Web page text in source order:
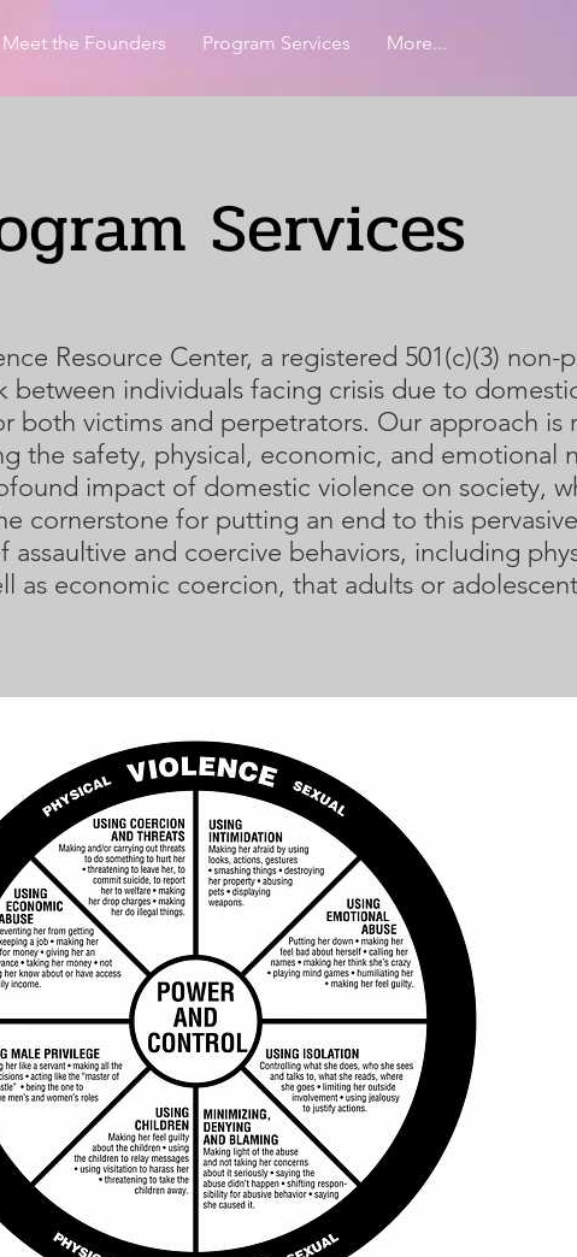
Meet the Founders Program Services More...
Services
Resource Center, a registered 501(c)(3) non-
between individuals facing crisis due to
both victims and perpetrators. Our approach is
the safety, physical, economic, and emotional
impact of domestic violence on society,
cornerstone for putting an end to this
and coercive behaviors, including
as economic coercion, that adults or